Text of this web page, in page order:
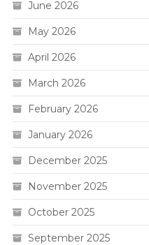
June 2026
May 2026
April 2026
March 2026
February 2026
January 2026
December 2025
November 2025
October 2025
September 2025